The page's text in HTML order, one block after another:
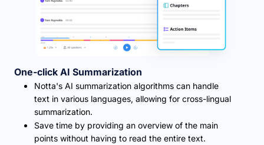
One-click AI Summarization
Notta's AI summarization algorithms can handle
text in various languages, allowing for cross-lingual
summarization.
Save time by providing an overview of the main
points without having to read the entire text.